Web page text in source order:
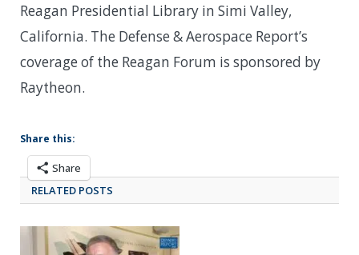
Reagan Presidential Library in Simi Valley,
California. The Defense & Aerospace Report’s
coverage of the Reagan Forum is sponsored by
Raytheon.
Share this:
Share
RELATED POSTS